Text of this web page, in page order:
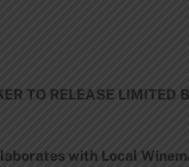
TO RELEASE
with Local